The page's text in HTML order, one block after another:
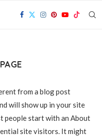
from a blog post
will show up in your site
people start with an About
site visitors. It might